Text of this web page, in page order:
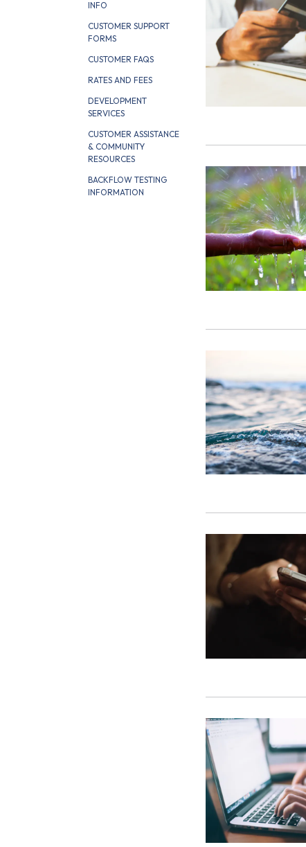
INFO
CUSTOMER SUPPORT
FORMS
CUSTOMER FAQS
RATES AND FEES
DEVELOPMENT
SERVICES
CUSTOMER ASSISTANCE
& COMMUNITY
RESOURCES
BACKFLOW TESTING
INFORMATION